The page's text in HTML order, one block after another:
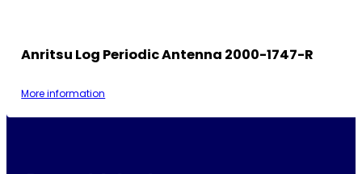
Anritsu Log Periodic Antenna 2000-1747-R
More information